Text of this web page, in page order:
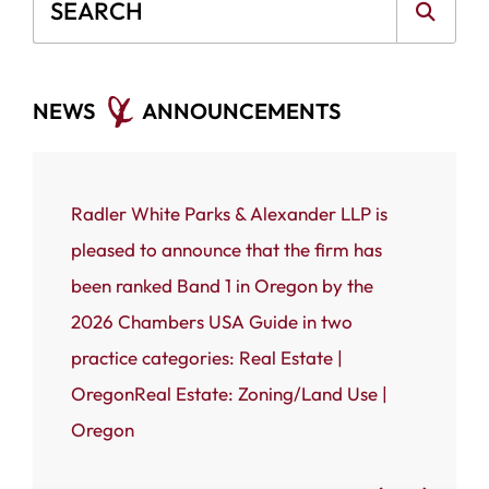
NEWS ANNOUNCEMENTS
Radler White Parks & Alexander LLP is
pleased to announce that the firm has
been ranked Band 1 in Oregon by the
2026 Chambers USA Guide in two
practice categories: Real Estate |
OregonReal Estate: Zoning/Land Use |
Oregon